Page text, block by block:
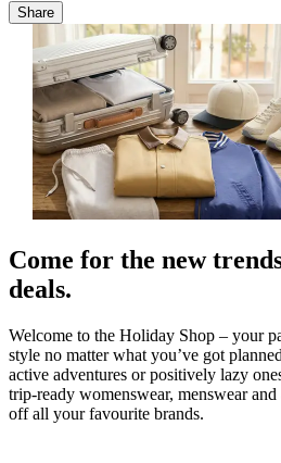
Share
Come for the new
deals.
Welcome to the Holiday Shop – your
style no matter what you’ve got
active adventures or positively lazy
trip-ready womenswear, menswear
off all your favourite brands.